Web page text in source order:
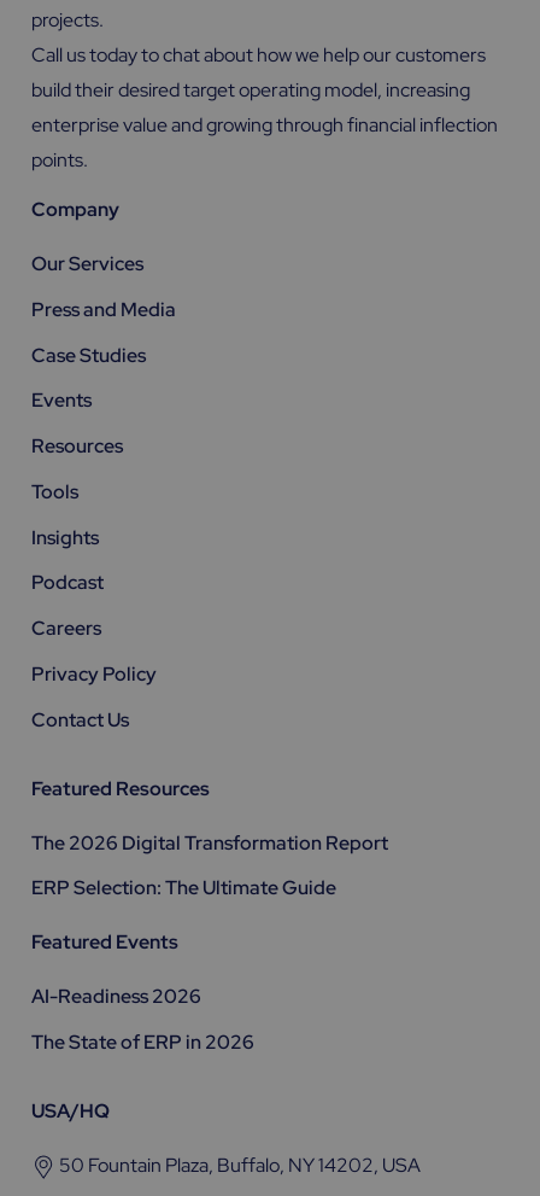
projects.
Call us today to chat about how we help our customers
build their desired target operating model, increasing
enterprise value and growing through financial inflection
points.
Company
Our Services
Press and Media
Case Studies
Events
Resources
Tools
Insights
Podcast
Careers
Privacy Policy
Contact Us
Featured Resources
The 2026 Digital Transformation Report
ERP Selection: The Ultimate Guide
Featured Events
AI-Readiness 2026
The State of ERP in 2026
USA/HQ
50 Fountain Plaza, Buffalo, NY 14202, USA